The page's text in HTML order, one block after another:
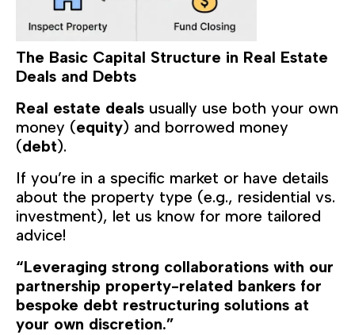
The Basic Capital Structure in Real Estate
Deals and Debts
Real estate deals usually use both your own
money (equity) and borrowed money
(debt).
If you’re in a specific market or have details
about the property type (e.g., residential vs.
investment), let us know for more tailored
advice!
“Leveraging strong collaborations with our
partnership property-related bankers for
bespoke debt restructuring solutions at
your own discretion.”